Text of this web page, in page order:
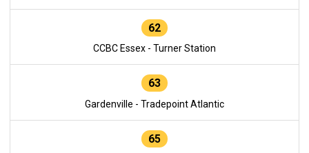
62
CCBC Essex - Turner Station
63
Gardenville - Tradepoint Atlantic
65